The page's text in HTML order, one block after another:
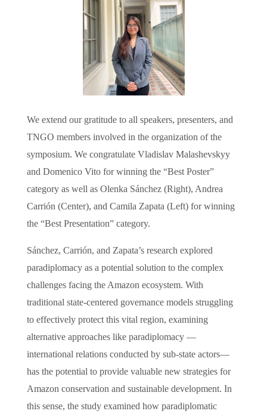
We extend our gratitude to all speakers, presenters, and
TNGO members involved in the organization of the
symposium. We congratulate Vladislav Malashevskyy
and Domenico Vito for winning the “Best Poster”
category as well as Olenka Sánchez (Right), Andrea
Carrión (Center), and Camila Zapata (Left) for winning
the “Best Presentation” category.
Sánchez, Carrión, and Zapata’s research explored
paradiplomacy as a potential solution to the complex
challenges facing the Amazon ecosystem. With
traditional state-centered governance models struggling
to effectively protect this vital region, examining
alternative approaches like paradiplomacy —
international relations conducted by sub-state actors—
has the potential to provide valuable new strategies for
Amazon conservation and sustainable development. In
this sense, the study examined how paradiplomatic